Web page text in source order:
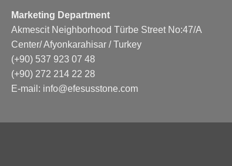
Marketing Department
Akmescit Neighborhood Türbe Street No:47/A
Center/ Afyonkarahisar / Turkey
(+90) 537 923 07 48
(+90) 272 214 22 28
E-mail: info@efesusstone.com